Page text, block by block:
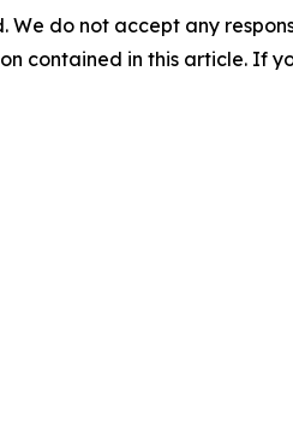
We do not accept any
contained in this article. If